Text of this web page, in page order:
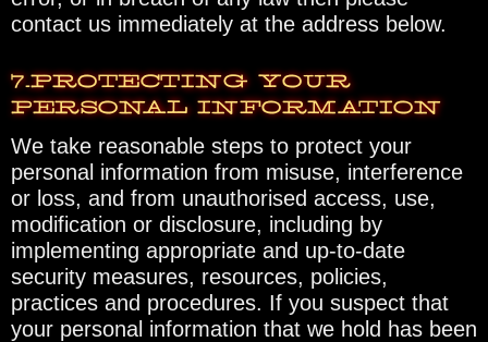
contact us immediately at the address below.
7.PROTECTING YOUR
PERSONAL INFORMATION
We take reasonable steps to protect your
personal information from misuse, interference
or loss, and from unauthorised access, use,
modification or disclosure, including by
implementing appropriate and up-to-date
security measures, resources, policies,
practices and procedures. If you suspect that
your personal information that we hold has been